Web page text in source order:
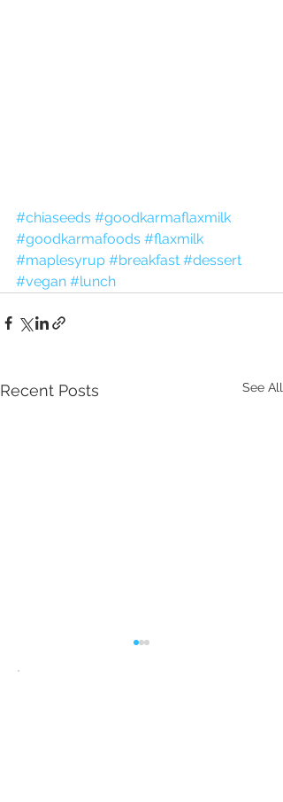
#chiaseeds #goodkarmaflaxmilk
#goodkarmafoods #flaxmilk
#maplesyrup #breakfast #dessert
#vegan #lunch
Recent Posts See All